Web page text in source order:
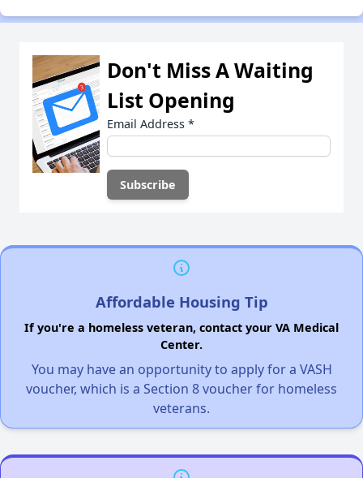
Don't Miss A Waiting
List Opening
Email Address *
Affordable Housing Tip
If you're a homeless veteran, contact your VA Medical
Center.
You may have an opportunity to apply for a VASH
voucher, which is a Section 8 voucher for homeless
veterans.